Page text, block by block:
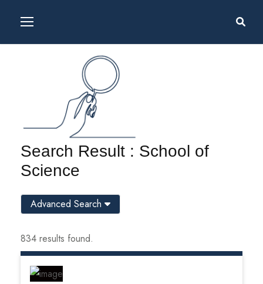
Search Result : School of
Science
834 results found.
Advanced Search